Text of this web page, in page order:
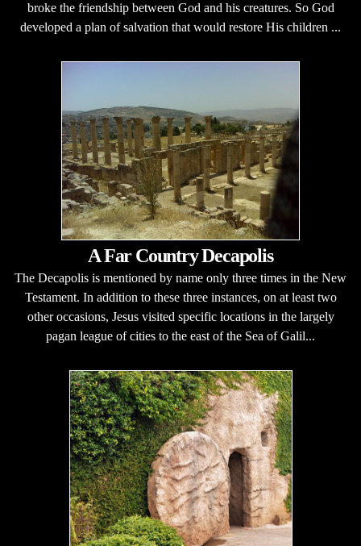
broke the friendship between God and his creatures. So God
developed a plan of salvation that would restore His children ...
A Far Country Decapolis
The Decapolis is mentioned by name only three times in the New
Testament. In addition to these three instances, on at least two
other occasions, Jesus visited specific locations in the largely
pagan league of cities to the east of the Sea of Galil...